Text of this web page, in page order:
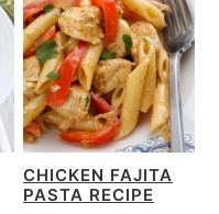
CHICKEN FAJITA
PASTA RECIPE